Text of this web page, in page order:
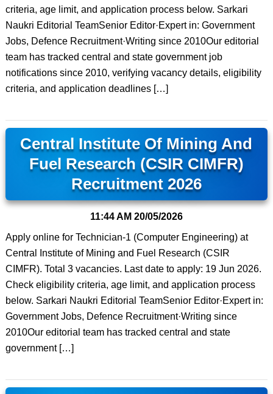
criteria, age limit, and application process below. Sarkari
Naukri Editorial TeamSenior Editor·Expert in: Government
Jobs, Defence Recruitment·Writing since 2010Our editorial
team has tracked central and state government job
notifications since 2010, verifying vacancy details, eligibility
criteria, and application deadlines […]
Central Institute Of Mining And
Fuel Research (CSIR CIMFR)
Recruitment 2026
11:44 AM 20/05/2026
Apply online for Technician-1 (Computer Engineering) at
Central Institute of Mining and Fuel Research (CSIR
CIMFR). Total 3 vacancies. Last date to apply: 19 Jun 2026.
Check eligibility criteria, age limit, and application process
below. Sarkari Naukri Editorial TeamSenior Editor·Expert in:
Government Jobs, Defence Recruitment·Writing since
2010Our editorial team has tracked central and state
government […]